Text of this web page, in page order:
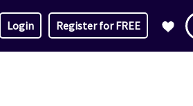
Login Register for FREE